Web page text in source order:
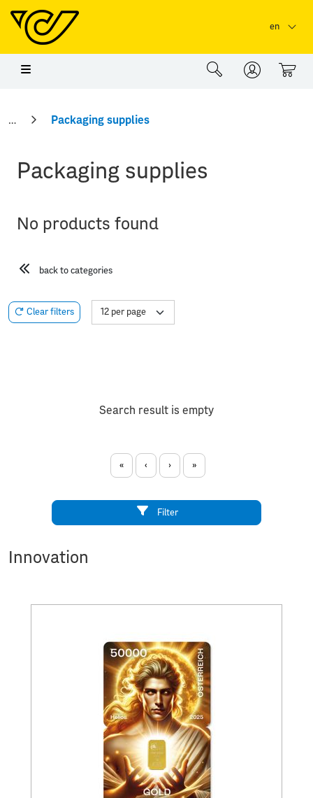
Skip to main content
en
0
Packaging supplies
Packaging supplies
No products found
back to categories
Clear filters
Search result is empty
« ‹ › »
Filter
Innovation